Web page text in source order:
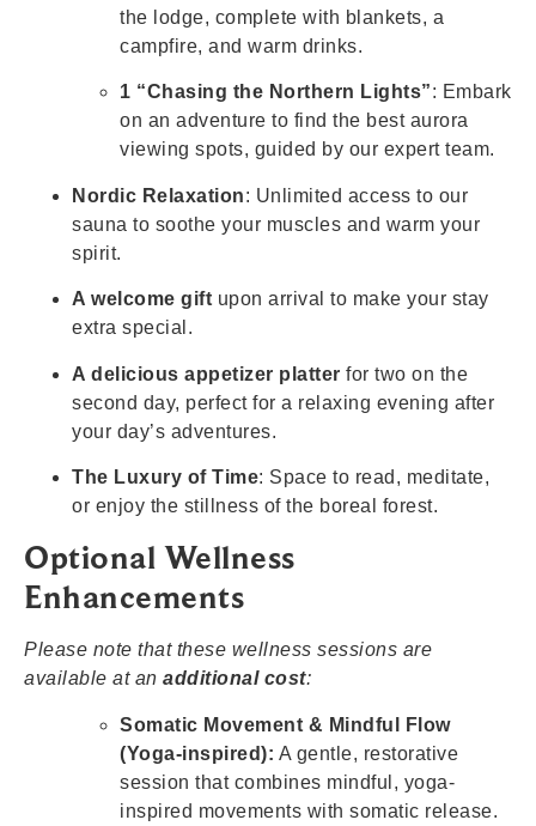
the lodge, complete with blankets, a
campfire, and warm drinks.
1 “Chasing the Northern Lights”: Embark
on an adventure to find the best aurora
viewing spots, guided by our expert team.
Nordic Relaxation: Unlimited access to our
sauna to soothe your muscles and warm your
spirit.
A welcome gift upon arrival to make your stay
extra special.
A delicious appetizer platter for two on the
second day, perfect for a relaxing evening after
your day’s adventures.
The Luxury of Time: Space to read, meditate,
or enjoy the stillness of the boreal forest.
Optional Wellness
Enhancements
Please note that these wellness sessions are
available at an additional cost:
Somatic Movement & Mindful Flow
(Yoga-inspired): A gentle, restorative
session that combines mindful, yoga-
inspired movements with somatic release.